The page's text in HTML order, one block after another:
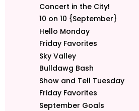
Concert in the City!
10 on 10 {September}
Hello Monday
Friday Favorites
Sky Valley
Bulldawg Bash
Show and Tell Tuesday
Friday Favorites
September Goals